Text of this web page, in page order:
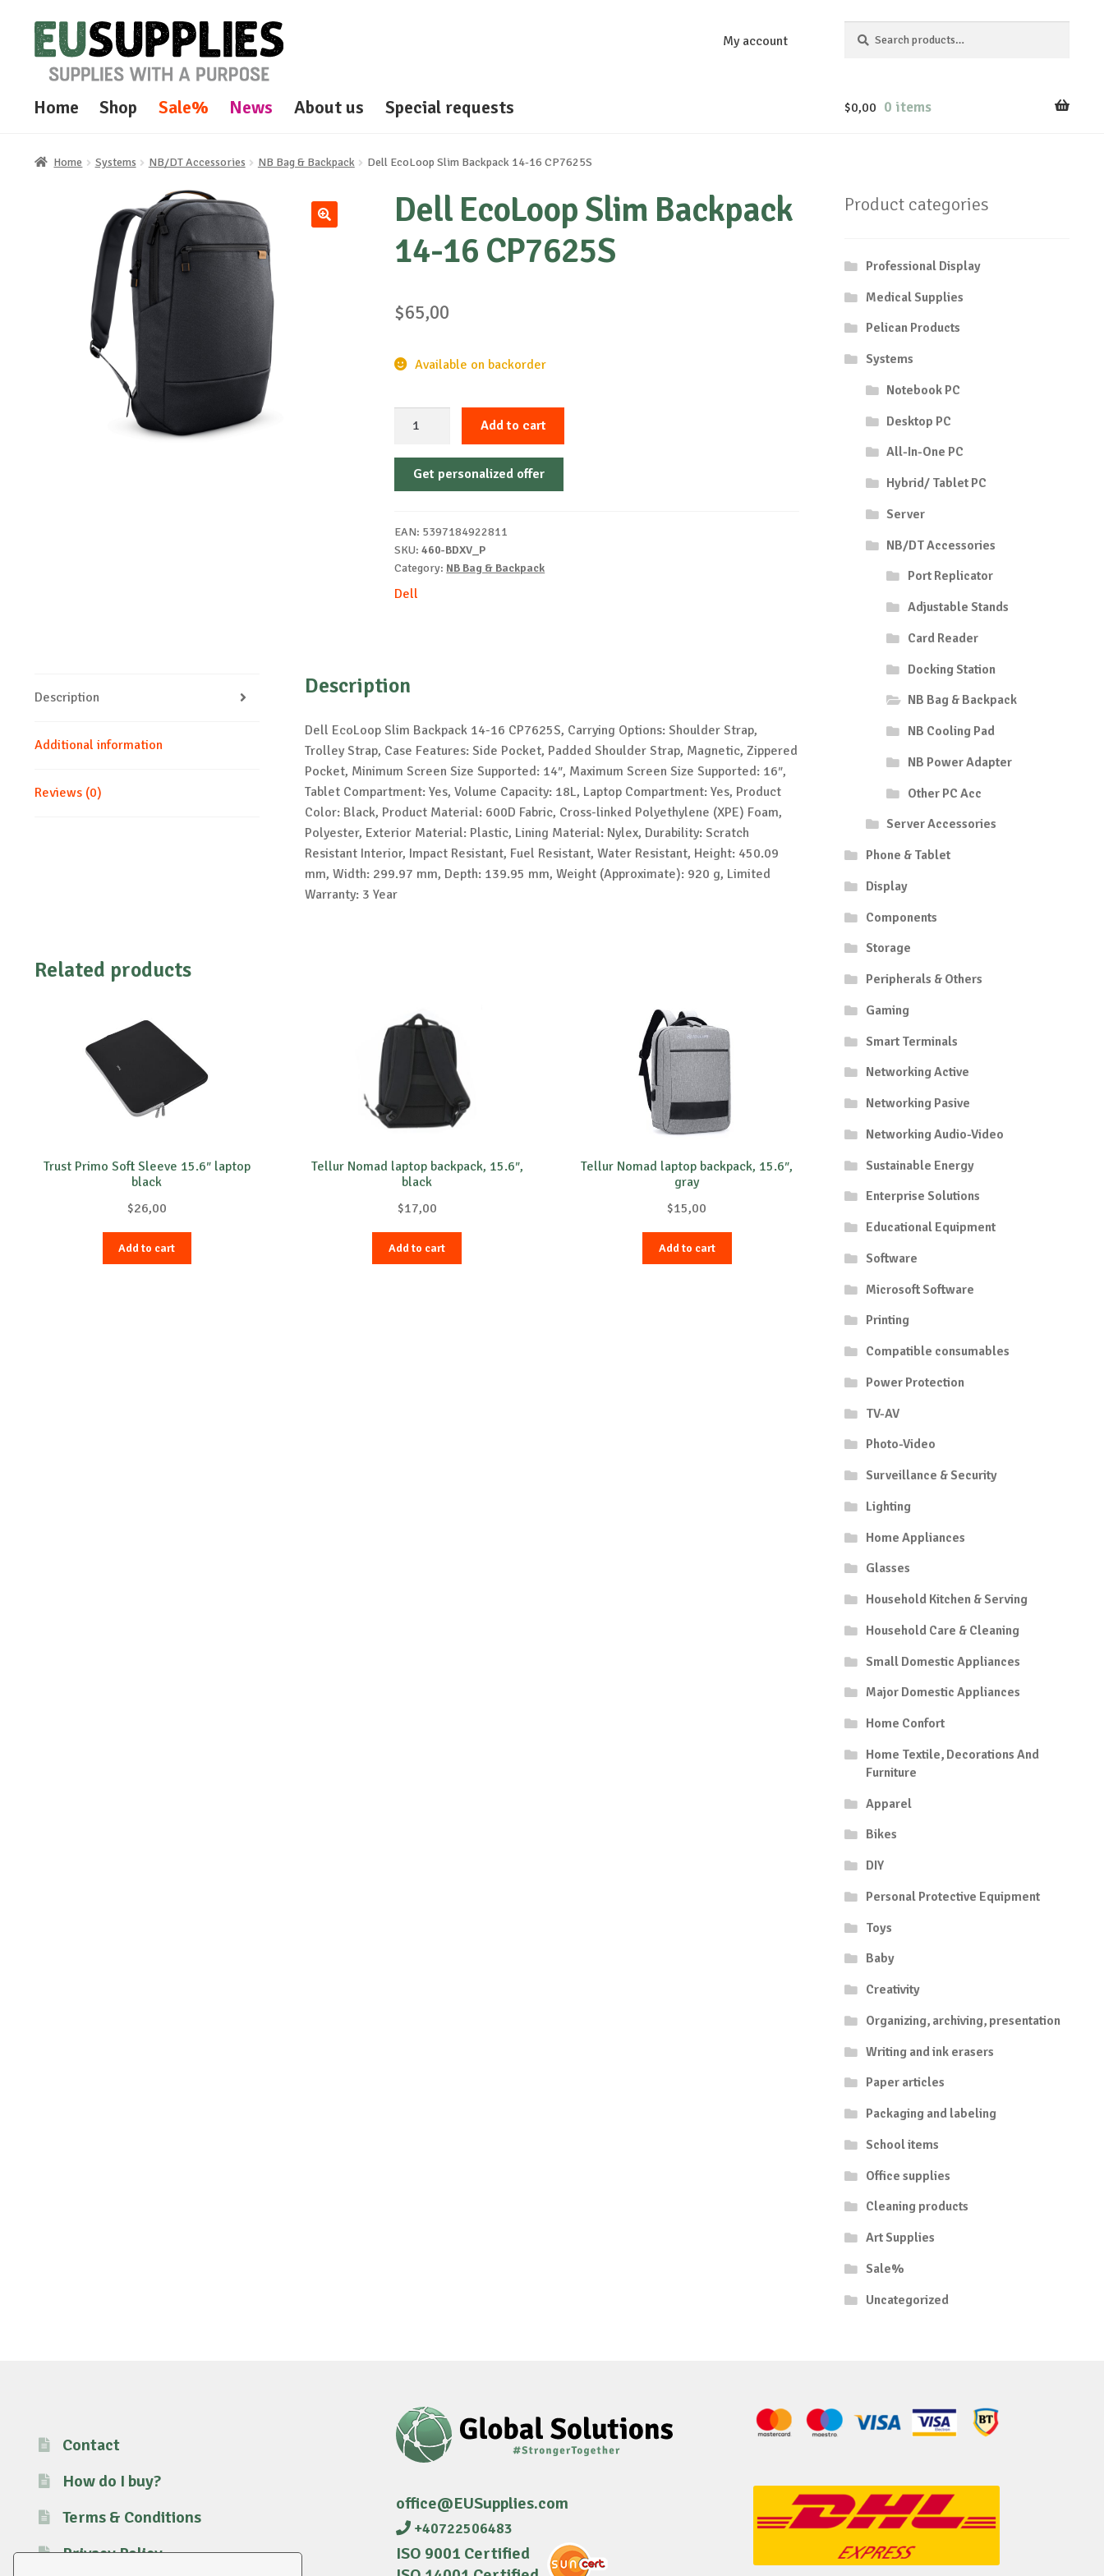
Skip
to
navigation
Skip
to
content
My account
for:
Home Shop Sale% News About us Special requests $0,00 0 items
Home Systems NB/DT Accessories NB Bag & Backpack Dell EcoLoop Slim Backpack 14-16 CP7625S
Dell EcoLoop Slim Backpack
14-16 CP7625S
$65,00
Available on backorder
Slim
Backpack
CP7625S
quantity
Add to cart
Get personalized offer
EAN: 5397184922811
SKU:460-BDXV_P
Category: NB Bag & Backpack
Dell
Description
Additional information
Reviews (0)
Description
Dell EcoLoop Slim Backpack 14-16 CP7625S, Carrying Options: Shoulder Strap,
Trolley Strap, Case Features: Side Pocket, Padded Shoulder Strap, Magnetic, Zippered
Pocket, Minimum Screen Size Supported: 14″, Maximum Screen Size Supported: 16″,
Tablet Compartment: Yes, Volume Capacity: 18L, Laptop Compartment: Yes, Product
Color: Black, Product Material: 600D Fabric, Cross-linked Polyethylene (XPE) Foam,
Polyester, Exterior Material: Plastic, Lining Material: Nylex, Durability: Scratch
Resistant Interior, Impact Resistant, Fuel Resistant, Water Resistant, Height: 450.09
mm, Width: 299.97 mm, Depth: 139.95 mm, Weight (Approximate): 920 g, Limited
Warranty: 3 Year
Related products
Trust Primo Soft Sleeve 15.6″ laptop
black
$26,00
Add to cart
Tellur Nomad laptop backpack, 15.6″,
black
$17,00
Add to cart
Tellur Nomad laptop backpack, 15.6″,
gray
$15,00
Add to cart
Product categories
Professional Display
Medical Supplies
Pelican Products
Systems
Notebook PC
Desktop PC
All-In-One PC
Hybrid/ Tablet PC
Server
NB/DT Accessories
Port Replicator
Adjustable Stands
Card Reader
Docking Station
NB Bag & Backpack
NB Cooling Pad
NB Power Adapter
Other PC Acc
Server Accessories
Phone & Tablet
Display
Components
Storage
Peripherals & Others
Gaming
Smart Terminals
Networking Active
Networking Pasive
Networking Audio-Video
Sustainable Energy
Enterprise Solutions
Educational Equipment
Software
Microsoft Software
Printing
Compatible consumables
Power Protection
TV-AV
Photo-Video
Surveillance & Security
Lighting
Home Appliances
Glasses
Household Kitchen & Serving
Household Care & Cleaning
Small Domestic Appliances
Major Domestic Appliances
Home Confort
Home Textile, Decorations And
Furniture
Apparel
Bikes
DIY
Personal Protective Equipment
Toys
Baby
Creativity
Organizing, archiving, presentation
Writing and ink erasers
Paper articles
Packaging and labeling
School items
Office supplies
Cleaning products
Art Supplies
Sale%
Uncategorized
Contact
How do I buy?
Terms & Conditions
Privacy Policy
office@EUSupplies.com
+40722506483
ISO 9001 Certified